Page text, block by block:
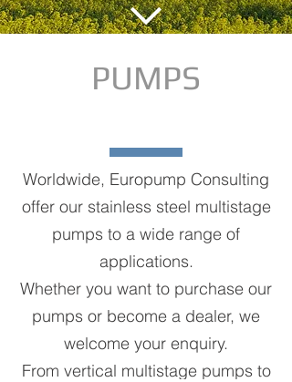
PUMPS
Worldwide, Europump Consulting
offer our stainless steel multistage
pumps to a wide range of
applications.
Whether you want to purchase our
pumps or become a dealer, we
welcome your enquiry.
From vertical multistage pumps to